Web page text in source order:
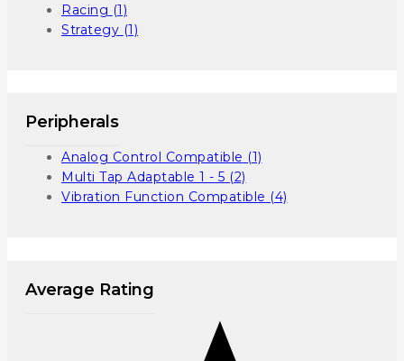
Racing (1)
Strategy (1)
Peripherals
Analog Control Compatible (1)
Multi Tap Adaptable 1 - 5 (2)
Vibration Function Compatible (4)
Average Rating